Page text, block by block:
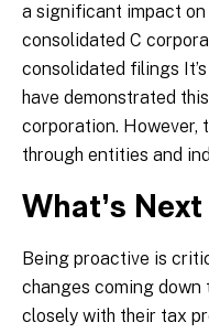
a significant impact on
consolidated C
consolidated filings
have demonstrated
corporation. However,
through entities and
What’s Next
Being proactive is
changes coming down
closely with their tax